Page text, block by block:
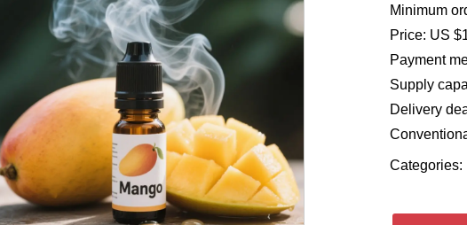
Minimum
Price: US
Payment
Supply
Delivery
Categories: